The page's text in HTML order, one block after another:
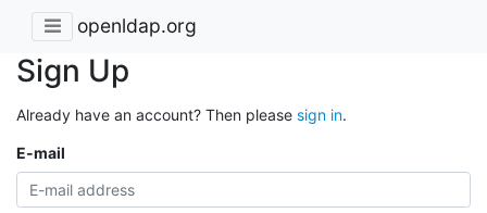
openldap.org
Sign Up
Already have an account? Then please sign in.
E-mail